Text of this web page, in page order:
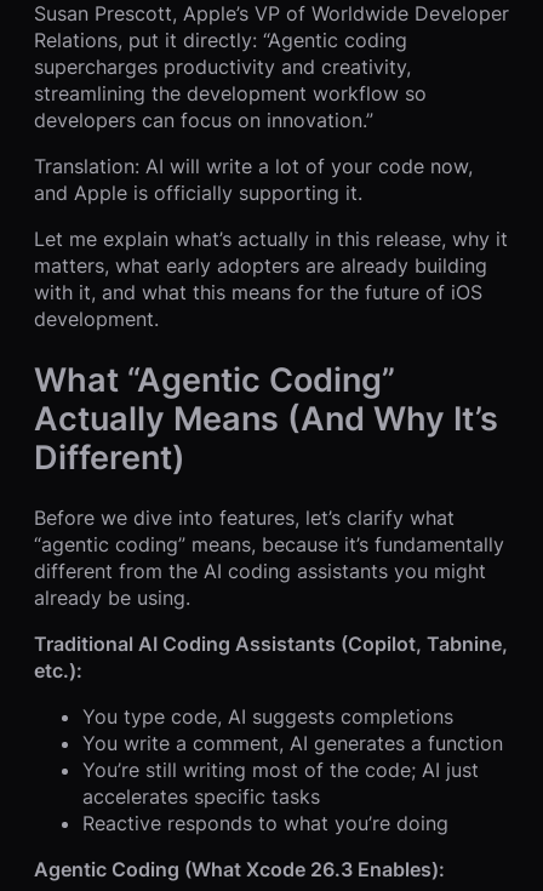
Susan Prescott, Apple’s VP of Worldwide Developer
Relations, put it directly: “Agentic coding
supercharges productivity and creativity,
streamlining the development workflow so
developers can focus on innovation.”
Translation: AI will write a lot of your code now,
and Apple is officially supporting it.
Let me explain what’s actually in this release, why it
matters, what early adopters are already building
with it, and what this means for the future of iOS
development.
What “Agentic Coding”
Actually Means (And Why It’s
Different)
Before we dive into features, let’s clarify what
“agentic coding” means, because it’s fundamentally
different from the AI coding assistants you might
already be using.
Traditional AI Coding Assistants (Copilot, Tabnine,
etc.):
You type code, AI suggests completions
You write a comment, AI generates a function
You’re still writing most of the code; AI just
accelerates specific tasks
Reactive responds to what you’re doing
Agentic Coding (What Xcode 26.3 Enables):